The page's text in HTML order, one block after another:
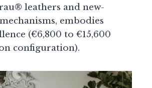
leathers and new-
embodies
(€6,800 to €15,600
configuration).